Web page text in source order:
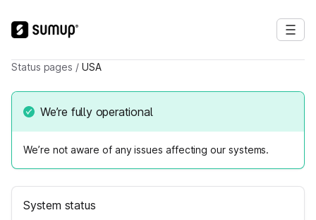
Status pages / USA
We’re fully operational
We’re not aware of any issues affecting our systems.
System status